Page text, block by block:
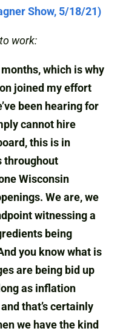
Show, 5/18/21)
work:
which is why
joined my effort
been hearing for
cannot hire
this is in
throughout
Wisconsin
We are, we
witnessing a
being
you know what is
are being bid up
as inflation
that’s certainly
we have the kind